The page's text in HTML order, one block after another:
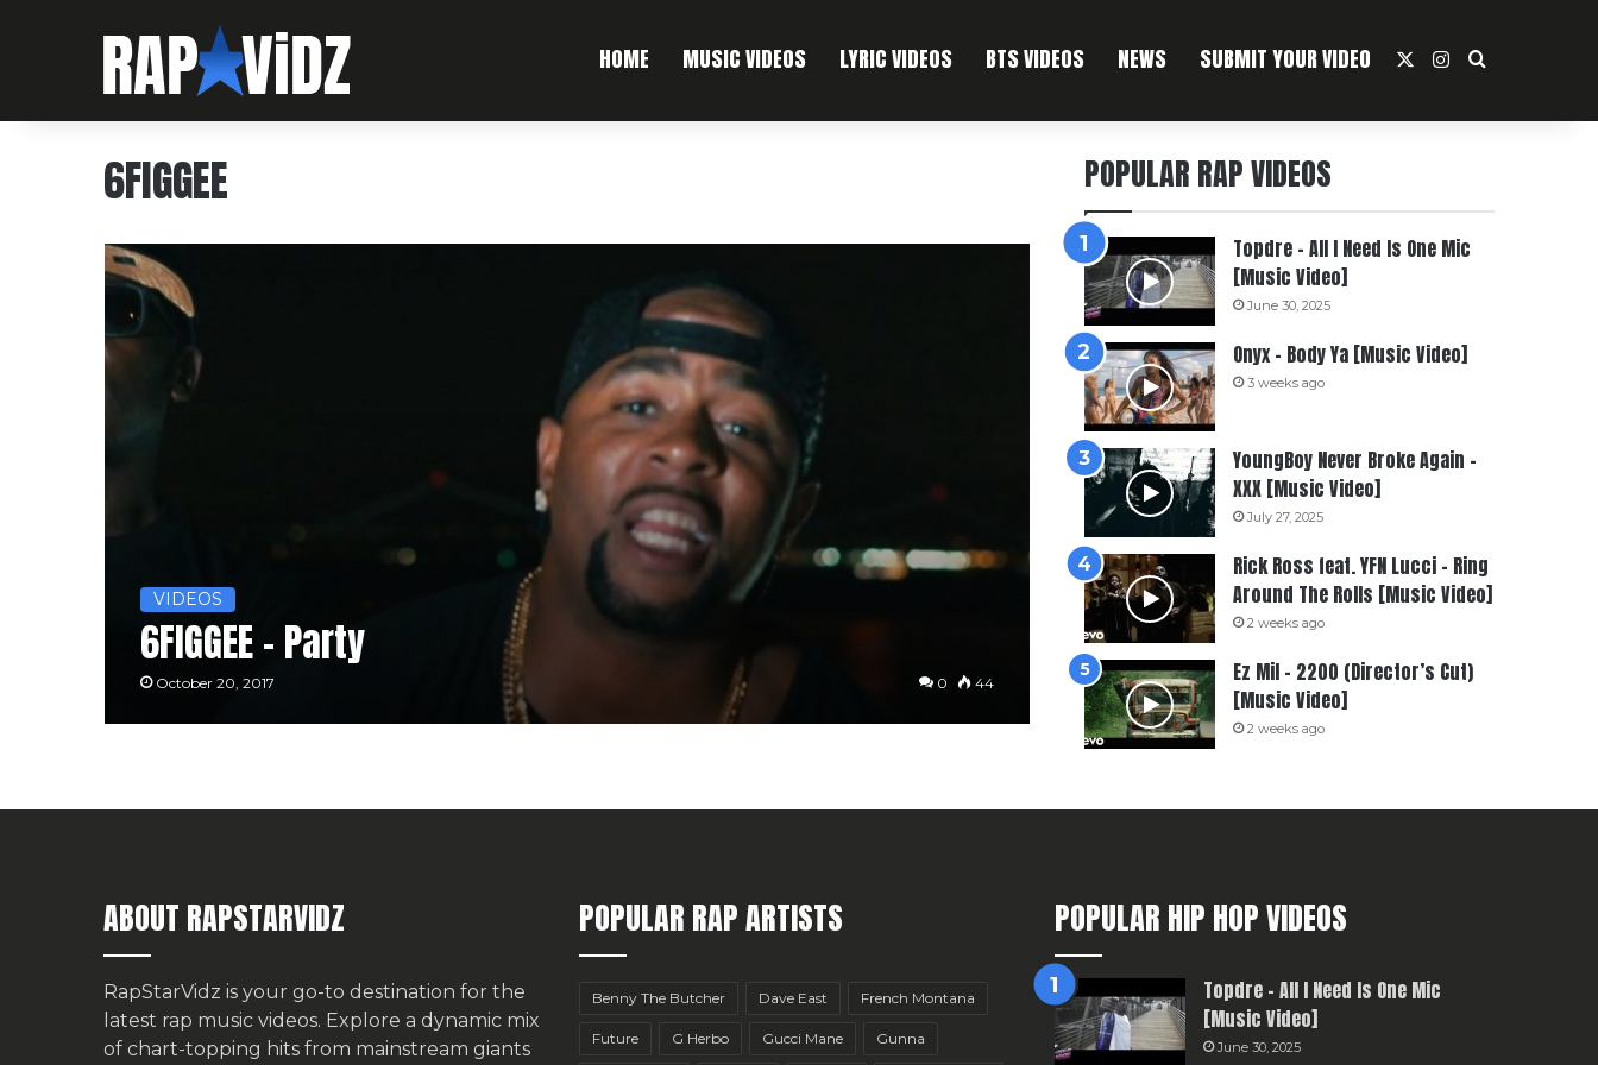
HOME MUSIC VIDEOS LYRIC VIDEOS BTS VIDEOS NEWS SUBMIT YOUR VIDEO Instagram
Search For
6FIGGEE
VIDEOS
6FIGGEE – Party
October 20, 2017 0 44
POPULAR RAP VIDEOS
Topdre – All I Need Is One Mic
[Music Video]
June 30, 2025
Onyx – Body Ya [Music Video]
3 weeks ago
YoungBoy Never Broke Again –
XXX [Music Video]
July 27, 2025
Rick Ross feat. YFN Lucci – Ring
Around The Rolls [Music Video]
2 weeks ago
Ez Mil – 2200 (Director’s Cut)
[Music Video]
2 weeks ago
ABOUT RAPSTARVIDZ
RapStarVidz is your go-to destination for the
latest rap music videos. Explore a dynamic mix
of chart-topping hits from mainstream giants
POPULAR RAP ARTISTS
Benny The Butcher Dave East French Montana
Future G Herbo Gucci Mane Gunna
POPULAR HIP HOP VIDEOS
Topdre – All I Need Is One Mic
[Music Video]
June 30, 2025